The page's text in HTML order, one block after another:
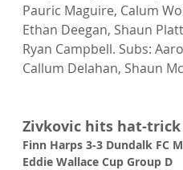
Pauric Maguire, Calum
Ethan Deegan, Shaun
Ryan Campbell. Subs:
Callum Delahan, Shaun
Zivkovic hits hat-
Finn Harps 3-3 Dundalk FC
Eddie Wallace Cup Group D